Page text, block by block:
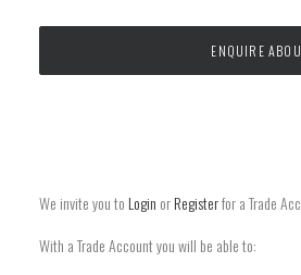
ENQUIRE
We invite you to Login orRegisterfor a Trade
With a Trade Account you will be able to: